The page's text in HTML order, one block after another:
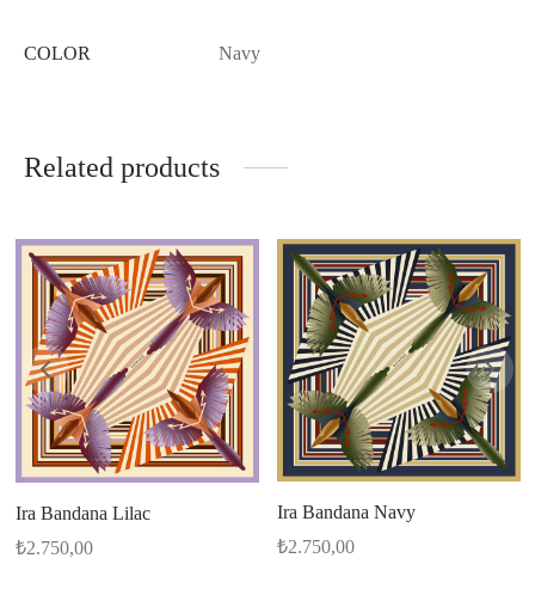
COLOR Navy
Related products
Ira Bandana Lilac
₺2.750,00
Ira Bandana Navy
₺2.750,00